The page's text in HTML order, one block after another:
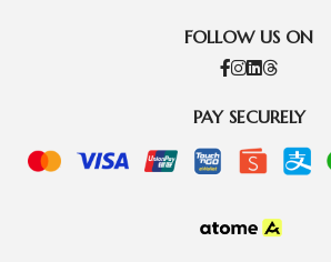
FOLLOW US ON
PAY SECURELY